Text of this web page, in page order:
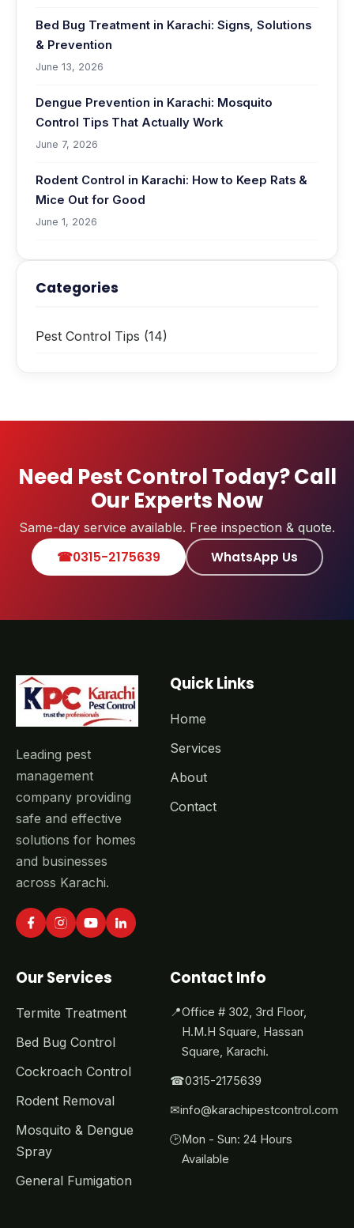
Bed Bug Treatment in Karachi: Signs, Solutions
& Prevention
June 13, 2026
Dengue Prevention in Karachi: Mosquito
Control Tips That Actually Work
June 7, 2026
Rodent Control in Karachi: How to Keep Rats &
Mice Out for Good
June 1, 2026
Categories
Pest Control Tips (14)
Need Pest Control Today? Call
Our Experts Now
Same-day service available. Free inspection & quote.
☎0315-2175639 WhatsApp Us
Leading pest
management
company providing
safe and effective
solutions for homes
and businesses
across Karachi.
Quick Links
Home
Services
About
Contact
Our Services
Termite Treatment
Bed Bug Control
Cockroach Control
Rodent Removal
Mosquito & Dengue
Spray
General Fumigation
Contact Info
📍Office # 302, 3rd Floor,
H.M.H Square, Hassan
Square, Karachi.
☎0315-2175639
✉info@karachipestcontrol.com
🕑 Mon - Sun: 24 Hours
Available